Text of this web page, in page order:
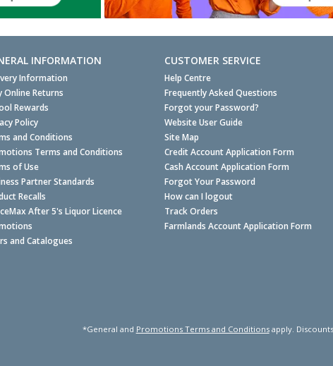
INFORMATION
Information
Online Returns
Rewards
Policy
and Conditions
Terms and Conditions
of Use
Partner Standards
Recalls
After 5's Liquor Licence
and Catalogues
CUSTOMER SERVICE
Help Centre
Frequently Asked Questions
Forgot your Password?
Website User Guide
Site Map
Credit Account Application Form
Cash Account Application Form
Forgot Your Password
How can I logout
Track Orders
Farmlands Account Application Form
*General and Promotions Terms and Conditionsapply.